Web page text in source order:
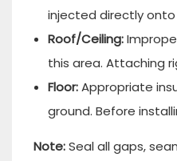
injected directly
Roof/Ceiling:
this area. Attaching
Floor:Appropriate
ground. Before
Note:Seal all gaps,